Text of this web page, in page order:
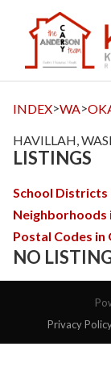
INDEX>WA>
HAVILLAH,
LISTINGS
School Districts
Neighborhoods
Postal Codes
NO
Privacy